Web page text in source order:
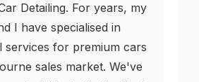
Detailing. For years, my
I have specialised in
services for premium cars
sales market. We've